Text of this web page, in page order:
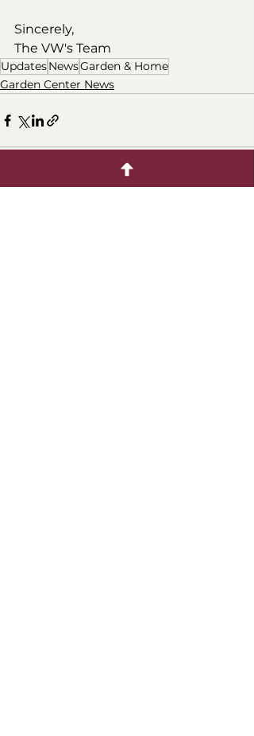
Sincerely,
The VW's Team
UpdatesNewsGarden & Home
Garden Center News